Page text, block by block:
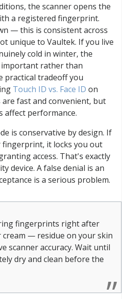
the scanner opens the
a registered fingerprint.
— this is consistent across
unique to Vaultek. If you live
cold in winter, the
important rather than
practical tradeoff you
Touch ID vs. Face ID on
fast and convenient, but
affect performance.
is conservative by design. If
it locks you out
access. That's exactly
device. A false denial is an
is a serious problem.
fingerprints right after
— residue on your skin
scanner accuracy. Wait until
dry and clean before the